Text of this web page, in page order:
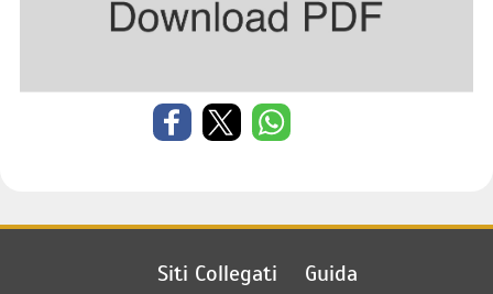
Siti Collegati Guida